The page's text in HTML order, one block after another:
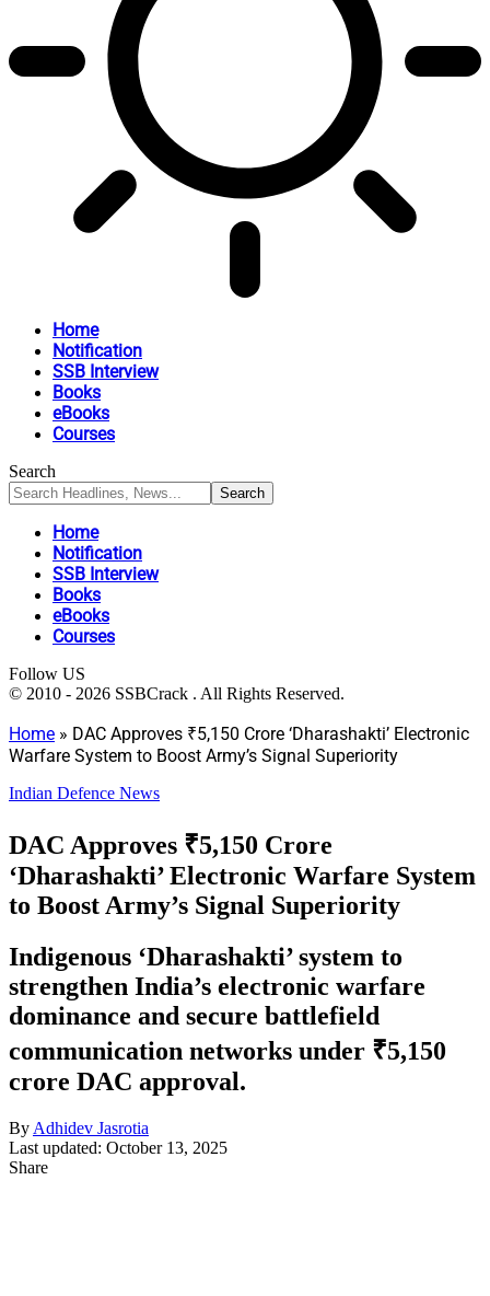
Home
Notification
SSB Interview
Books
eBooks
Courses
Search
Home
Notification
SSB Interview
Books
eBooks
Courses
Follow US
© 2010 - 2026 SSBCrack . All Rights Reserved.
Home » DAC Approves ₹5,150 Crore ‘Dharashakti’ Electronic
Warfare System to Boost Army’s Signal Superiority
Indian Defence News
DAC Approves ₹5,150 Crore
‘Dharashakti’ Electronic Warfare System
to Boost Army’s Signal Superiority
Indigenous ‘Dharashakti’ system to
strengthen India’s electronic warfare
dominance and secure battlefield
communication networks under ₹5,150
crore DAC approval.
By Adhidev Jasrotia
Last updated: October 13, 2025
Share